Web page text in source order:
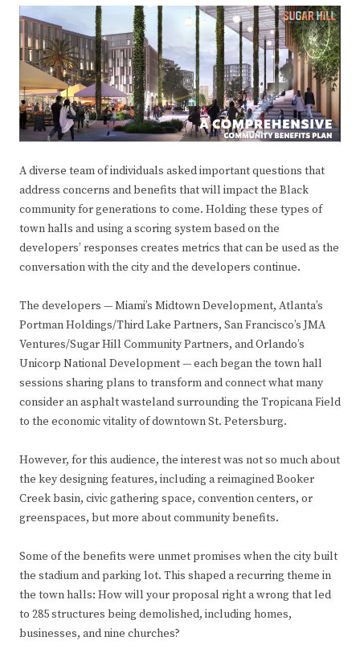
A diverse team of individuals asked important questions that
address concerns and benefits that will impact the Black
community for generations to come. Holding these types of
town halls and using a scoring system based on the
developers’ responses creates metrics that can be used as the
conversation with the city and the developers continue.
The developers — Miami’s Midtown Development, Atlanta’s
Portman Holdings/Third Lake Partners, San Francisco’s JMA
Ventures/Sugar Hill Community Partners, and Orlando’s
Unicorp National Development — each began the town hall
sessions sharing plans to transform and connect what many
consider an asphalt wasteland surrounding the Tropicana Field
to the economic vitality of downtown St. Petersburg.
However, for this audience, the interest was not so much about
the key designing features, including a reimagined Booker
Creek basin, civic gathering space, convention centers, or
greenspaces, but more about community benefits.
Some of the benefits were unmet promises when the city built
the stadium and parking lot. This shaped a recurring theme in
the town halls: How will your proposal right a wrong that led
to 285 structures being demolished, including homes,
businesses, and nine churches?